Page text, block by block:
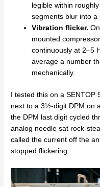
legible within
segments blur into a
Vibration flicker.
mounted
continuously at 2–5
average a number
mechanically.
I tested this on a
next to a 3½-digit DPM on
the DPM last digit cycled
analog needle sat rock-
called the current off the
stopped flickering.